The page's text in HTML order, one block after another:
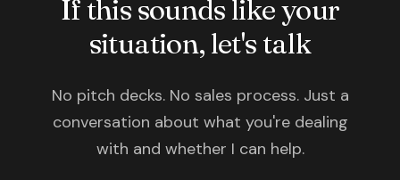
If this sounds like your
situation, let's talk
No pitch decks. No sales process. Just a
conversation about what you're dealing
with and whether I can help.